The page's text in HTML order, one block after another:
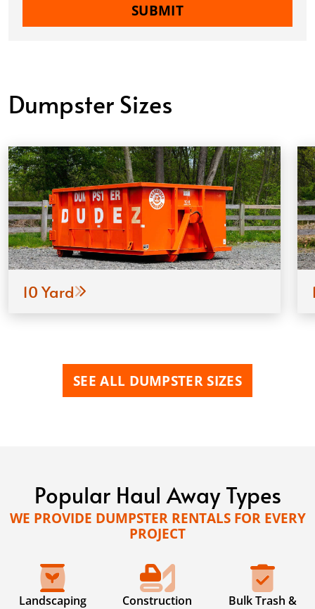
SUBMIT
Dumpster Sizes
10 Yard
SEE ALL DUMPSTER SIZES
Popular Haul Away Types
WE PROVIDE DUMPSTER RENTALS FOR EVERY
PROJECT
Landscaping
Construction
Bulk Trash &